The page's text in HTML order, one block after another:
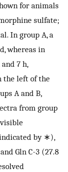
for animals
sulfate;
In group A, a
whereas in
7 h,
the left of the
A and B,
from group
by ∗),
Gln C-3 (27.8